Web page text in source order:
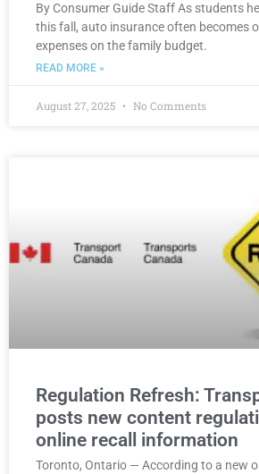
By Consumer Guide Staff As students
this fall, auto insurance often becomes
expenses on the family budget.
READ MORE »
August 27, 2025 No Comments
Regulation Refresh:
posts new content
online recall information
Toronto, Ontario — According to a new